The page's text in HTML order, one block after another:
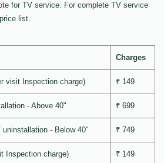
for TV service. For complete TV service
list.
Charges
visit Inspection charge) ₹ 149
- Above 40" ₹ 699
- Below 40" ₹ 749
Inspection charge) ₹ 149